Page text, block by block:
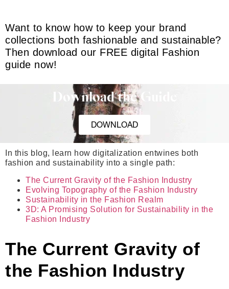
Want to know how to keep your brand
collections both fashionable and sustainable?
Then download our FREE digital Fashion
guide now!
Download the Guide
DOWNLOAD
In this blog, learn how digitalization entwines both
fashion and sustainability into a single path:
The Current Gravity of the Fashion Industry
Evolving Topography of the Fashion Industry
Sustainability in the Fashion Realm
3D: A Promising Solution for Sustainability in the
Fashion Industry
The Current Gravity of
the Fashion Industry